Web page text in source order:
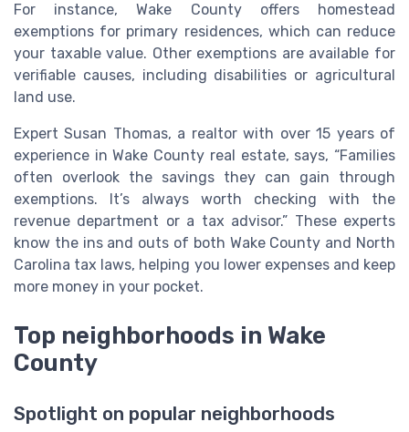
For instance, Wake County offers homestead
exemptions for primary residences, which can reduce
your taxable value. Other exemptions are available for
verifiable causes, including disabilities or agricultural
land use.
Expert Susan Thomas, a realtor with over 15 years of
experience in Wake County real estate, says, “Families
often overlook the savings they can gain through
exemptions. It’s always worth checking with the
revenue department or a tax advisor.” These experts
know the ins and outs of both Wake County and North
Carolina tax laws, helping you lower expenses and keep
more money in your pocket.
Top neighborhoods in Wake
County
Spotlight on popular neighborhoods